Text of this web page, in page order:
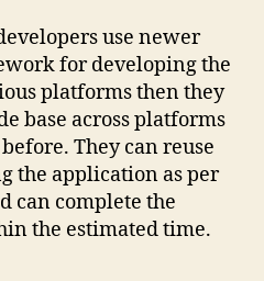
use newer
for developing the
platforms then they
base across platforms
They can reuse
the application as per
can complete the
the estimated time.